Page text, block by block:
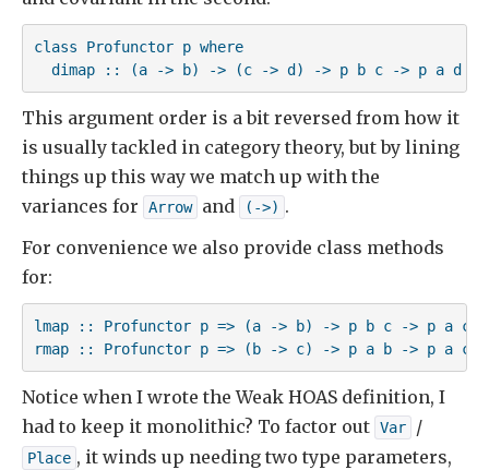
class Profunctor p where
  dimap :: (a -> b) -> (c -> d) -> p b c -> p a d
This argument order is a bit reversed from how it
is usually tackled in category theory, but by lining
things up this way we match up with the
variances for
Arrow and (->) .
For convenience we also provide class methods
for:
lmap :: Profunctor p => (a -> b) -> p b c -> p a c
rmap :: Profunctor p => (b -> c) -> p a b -> p a c
Notice when I wrote the Weak HOAS definition, I
had to keep it monolithic? To factor out Var /
Place , it winds up needing two type parameters,